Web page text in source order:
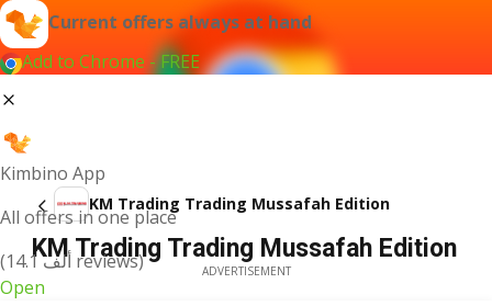
Current offers always at hand
Add to Chrome - FREE
Kimbino App
All offers in one place
(14.1 ألف reviews)
Open
KM Trading Trading Mussafah Edition
KM Trading Trading Mussafah Edition
ADVERTISEMENT